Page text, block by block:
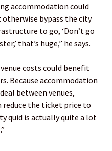
accommodation could
bypass the city
to go, ‘Don’t go
that’s huge,” he says.
costs could benefit
Because accommodation
between venues,
reduce the ticket price to
quid is actually quite a lot